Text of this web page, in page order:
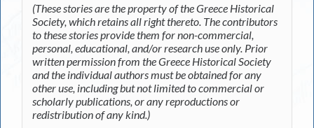
(These stories are the property of the Greece Historical
Society, which retains all right thereto. The contributors
to these stories provide them for non-commercial,
personal, educational, and/or research use only. Prior
written permission from the Greece Historical Society
and the individual authors must be obtained for any
other use, including but not limited to commercial or
scholarly publications, or any reproductions or
redistribution of any kind.)